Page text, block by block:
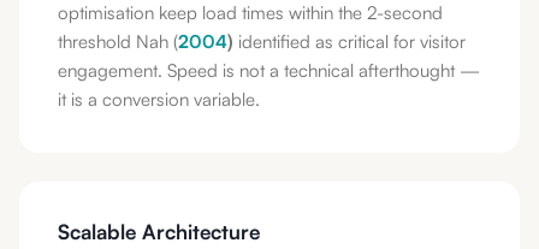
optimisation keep load times within the 2-second
threshold Nah (2004) identified as critical for visitor
engagement. Speed is not a technical afterthought —
it is a conversion variable.
Scalable Architecture